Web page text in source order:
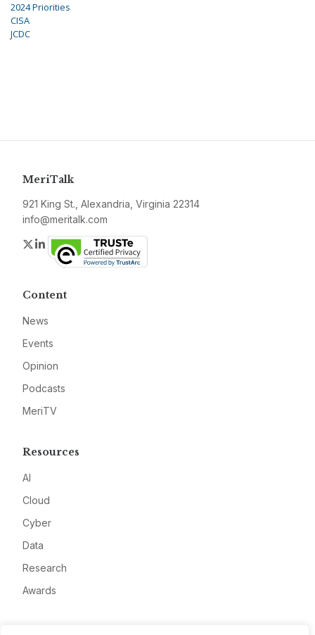
2024 Priorities
CISA
JCDC
MeriTalk
921 King St., Alexandria, Virginia 22314
info@meritalk.com
Twitter
LinkedIn
Content
News
Events
Opinion
Podcasts
MeriTV
Resources
AI
Cloud
Cyber
Data
Research
Awards